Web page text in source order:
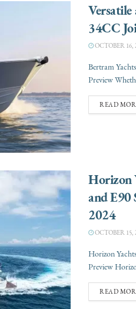
34CC
OCTOBER 16,
Bertram
Preview
READ
Horizon
and E90
2024
OCTOBER 15,
Horizon
Preview
READ